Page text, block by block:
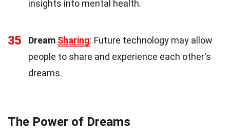
insights into mental health.
35 Dream Sharing: Future technology may allow
people to share and experience each other's
dreams.
The Power of Dreams